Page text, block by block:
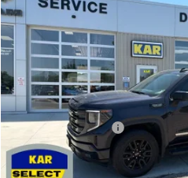
Special Offer
3GTUUCED6RG277067Stock:77067
27,928 mi
DECORAH
Less
Retail Price
Documentation Fee
Decorah Chevrolet Price